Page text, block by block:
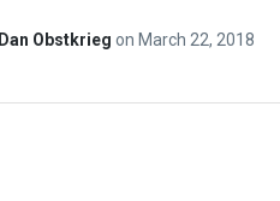
Dan Obstkrieg on March 22, 2018